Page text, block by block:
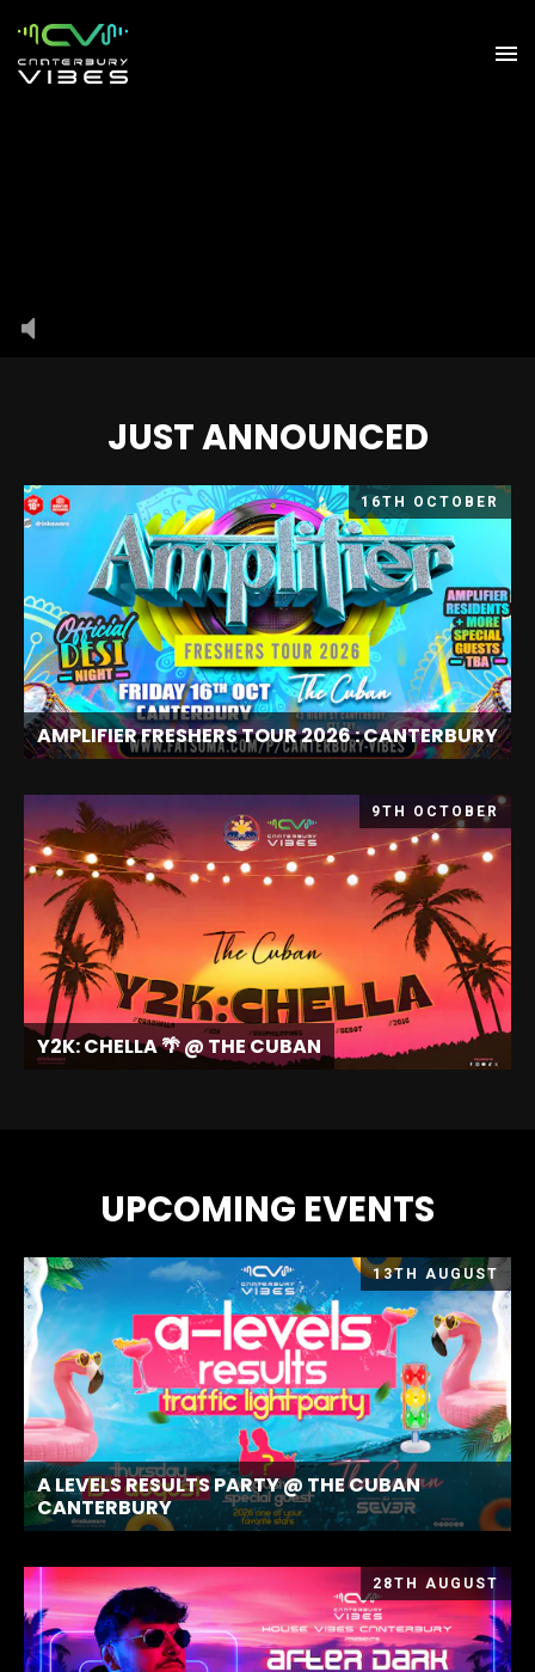
JUST ANNOUNCED
16TH OCTOBER
AMPLIFIER FRESHERS TOUR 2026 : CANTERBURY
9TH OCTOBER
Y2K: CHELLA 🌴 @ THE CUBAN
UPCOMING EVENTS
13TH AUGUST
A LEVELS RESULTS PARTY @ THE CUBAN
CANTERBURY
28TH AUGUST